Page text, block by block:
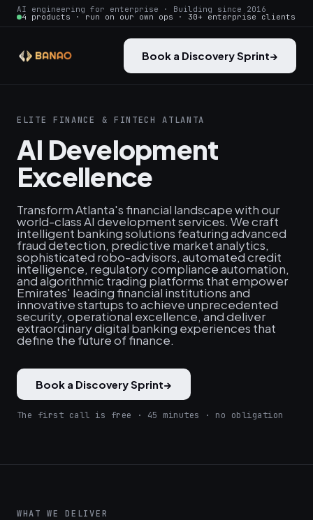
AI engineering for enterprise · Building since 2016
4 products · run on our own ops · 30+ enterprise clients
Book a Discovery Sprint→
ELITE FINANCE & FINTECH ATLANTA
AI Development
Excellence
Transform Atlanta's financial landscape with our
world-class AI development services. We craft
intelligent banking solutions featuring advanced
fraud detection, predictive market analytics,
sophisticated robo-advisors, automated credit
intelligence, regulatory compliance automation,
and algorithmic trading platforms that empower
Emirates' leading financial institutions and
innovative startups to achieve unprecedented
security, operational excellence, and deliver
extraordinary digital banking experiences that
define the future of finance.
Book a Discovery Sprint→
The first call is free · 45 minutes · no obligation
WHAT WE DELIVER